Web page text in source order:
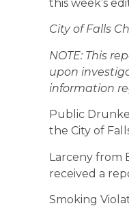
this week’s
City of Falls
NOTE: This
upon
information
Public
the City of
Larceny from
received a
Smoking